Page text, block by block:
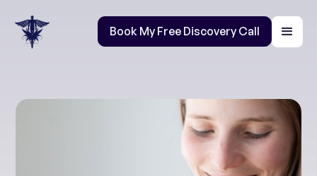
Book My Free Discovery Call